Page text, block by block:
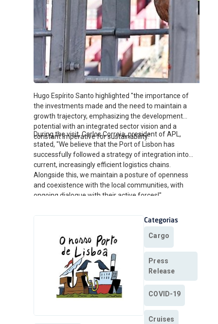
Hugo Espírito Santo highlighted "the importance of
the investments made and the need to maintain a
growth trajectory, emphasizing the development
potential with an integrated sector vision and a
constant imperative for sustainability."
During the visit, Carlos Correia, president of APL,
stated, "We believe that the Port of Lisbon has
successfully followed a strategy of integration into
current, increasingly efficient logistics chains.
Alongside this, we maintain a posture of openness
and coexistence with the local communities, with
ongoing dialogue with their active forces!"
Categorias
Cargo
Press
Release
COVID-19
Cruises